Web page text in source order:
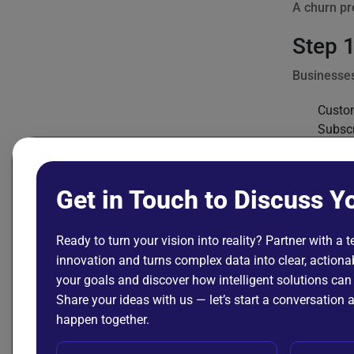
A churn
Step
Example
Get in Touch to Discuss
Ready to turn your vision into reality? Partner with a
innovation and turns complex data into clear,
your goals and discover how intelligent solutions
Share your ideas with us — let’s start a conversation
happen together.